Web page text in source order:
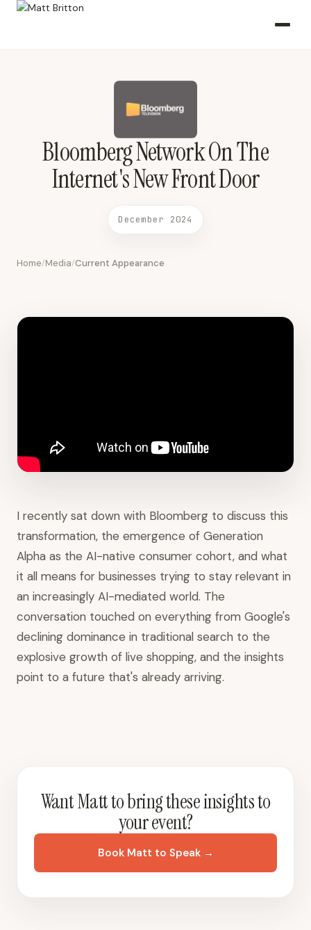
Bloomberg Network On The Internet's New Front Door December
Bloomberg Network On The
Internet's New Front Door
December 2024
Home/Media/Current Appearance
I recently sat down with Bloomberg to discuss this
transformation, the emergence of Generation
Alpha as the AI-native consumer cohort, and what
it all means for businesses trying to stay relevant in
an increasingly AI-mediated world. The
conversation touched on everything from Google's
declining dominance in traditional search to the
explosive growth of live shopping, and the insights
point to a future that's already arriving.
Want Matt to bring these insights to
your event?
Book Matt to Speak →